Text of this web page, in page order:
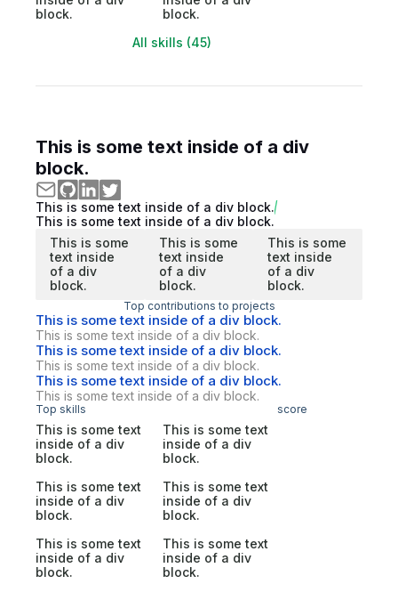
block.
block.
All skills (45)
This is some text inside of a div
block.
This is some text inside of a div block.
This is some text inside of a div block.
This is some
text inside
of a div
block.
This is some
text inside
of a div
block.
This is some
text inside
of a div
block.
Top contributions to projects
This is some text inside of a div block.
This is some text inside of a div block.
This is some text inside of a div block.
This is some text inside of a div block.
This is some text inside of a div block.
This is some text inside of a div block.
Top skills score
This is some text
inside of a div
block.
This is some text
inside of a div
block.
This is some text
inside of a div
block.
This is some text
inside of a div
block.
This is some text
inside of a div
block.
This is some text
inside of a div
block.